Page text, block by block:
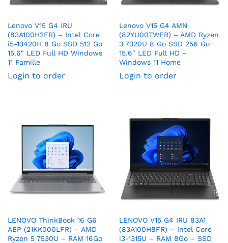
Lenovo V15 G4 IRU
(83A100H2FR) – Intel Core
i5-13420H 8 Go SSD 512 Go
15.6″ LED Full HD Windows
11 Famille
Login to order
Lenovo V15 G4 AMN
(82YU00TWFR) – AMD Ryzen
3 7320U 8 Go SSD 256 Go
15.6″ LED Full HD –
Windows 11 Home
Login to order
LENOVO ThinkBook 16 G6
ABP (21KK000LFR) – AMD
Ryzen 5 7530U – RAM 16Go
LENOVO V15 G4 IRU 83A1
(83A100H8FR) – Intel Core
i3-1315U – RAM 8Go – SSD